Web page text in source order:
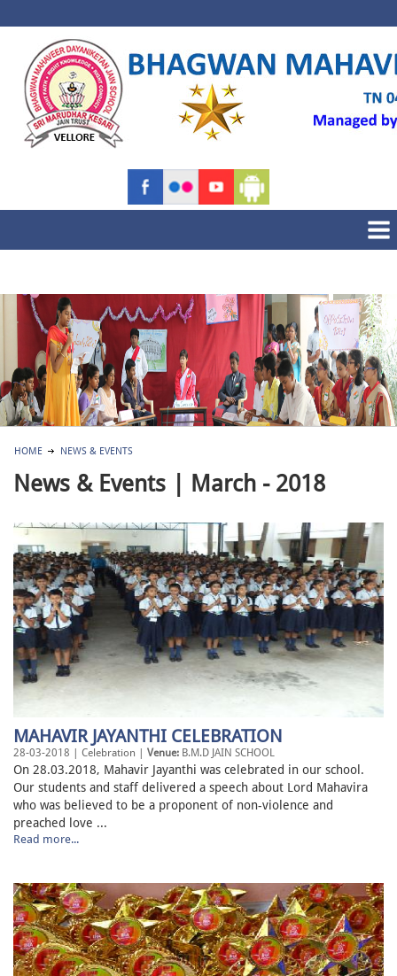
HOME NEWS & EVENTS
News & Events | March - 2018
MAHAVIR JAYANTHI CELEBRATION
28-03-2018 | Celebration | Venue: B.M.D JAIN SCHOOL
On 28.03.2018, Mahavir Jayanthi was celebrated in our school.
Our students and staff delivered a speech about Lord Mahavira
who was believed to be a proponent of non-violence and
preached love ...
Read more...